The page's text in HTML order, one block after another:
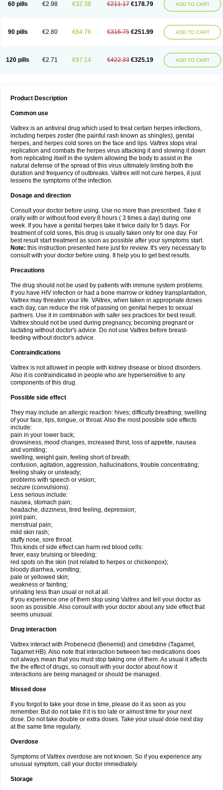
60 pills €2.98 €32.38 €211.17 €178.79 ADD TO CART
90 pills €2.80 €64.76 €316.75 €251.99 ADD TO CART
120 pills €2.71 €97.14 €422.33 €325.19 ADD TO CART
Product Description
Common use
Valtrex is an antiviral drug which used to treat certain herpes infections,
including herpes zoster (the painful rash known as shingles), genital
herpes, and herpes cold sores on the face and lips. Valtrex stops viral
replication and combats the herpes virus attacking it and slowing it down
from replicating itself in the system allowing the body to assist in the
natural defense of the spread of this virus ultimately limiting both the
duration and frequency of outbreaks. Valtrex will not cure herpes, it just
lessens the symptoms of the infection.
Dosage and direction
Consult your doctor before using. Use no more than prescribed. Take it
orally with or without food every 8 hours ( 3 times a day) during one
week. If you have a genital herpes take it twice daily for 5 days. For
treatment of cold sores, this drug is usually taken only for one day. For
best result start treatment as soon as possible after your symptoms start.
Note: this instruction presented here just for review. It's very necessary to
consult with your doctor before using. It help you to get best results.
Precautions
The drug should not be used by patients with immune system problems.
If you have HIV infection or had a bone marrow or kidney transplantation,
Valtrex may threaten your life. VAltrex, when taken in appropriate doses
each day, can reduce the risk of passing on genital herpes to sexual
partners. Use it in combination with safer sex practices for best result.
Valtrex should not be used during pregnancy, becoming pregnant or
lactating without doctor's advice. Do not use Valtrex before breast-
feeding without doctor's advice.
Contraindications
Valtrex is not allowed in people with kidney disease or blood disorders.
Also it is contraindicated in people who are hypersensitive to any
components of this drug.
Possible side effect
They may include an allergic reaction: hives; difficulty breathing; swelling
of your face, lips, tongue, or throat. Also the most possible side effects
include:
pain in your lower back;
drowsiness, mood changes, increased thirst, loss of appetite, nausea
and vomiting;
swelling, weight gain, feeling short of breath;
confusion, agitation, aggression, hallucinations, trouble concentrating;
feeling shaky or unsteady;
problems with speech or vision;
seizure (convulsions).
Less serious include:
nausea, stomach pain;
headache, dizziness, tired feeling, depression;
joint pain;
menstrual pain;
mild skin rash;
stuffy nose, sore throat.
This kinds of side effect can harm red blood cells:
fever, easy bruising or bleeding;
red spots on the skin (not related to herpes or chickenpox);
bloody diarrhea, vomiting;
pale or yellowed skin;
weakness or fainting;
urinating less than usual or not at all.
If you experience one of them stop using Valtrex and tell your doctor as
soon as possible. Also consult with your doctor about any side effect that
seems unusual.
Drug interaction
Valtrex interact with Probenecid (Benemid) and cimetidine (Tagamet,
Tagamet HB). Also note that interaction between two medications does
not always mean that you must stop taking one of them. As usual it affects
the the effect of drugs, so consult with your doctor about how it
interactions are being managed or should be managed.
Missed dose
If you forgot to take your dose in time, please do it as soon as you
remember. But do not take if it is too late or almost time for your next
dose. Do not take double or extra doses. Take your usual dose next day
at the same time regularly.
Overdose
Symptoms of Valtrex overdose are not known. So if you experience any
unusual symptom, call your doctor immediately.
Storage